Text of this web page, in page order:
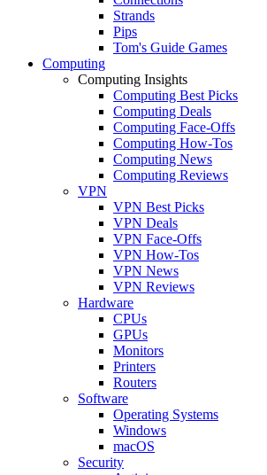
Strands
Pips
Tom's Guide Games
Computing
Computing Insights
Computing Best Picks
Computing Deals
Computing Face-Offs
Computing How-Tos
Computing News
Computing Reviews
VPN
VPN Best Picks
VPN Deals
VPN Face-Offs
VPN How-Tos
VPN News
VPN Reviews
Hardware
CPUs
GPUs
Monitors
Printers
Routers
Software
Operating Systems
Windows
macOS
Security